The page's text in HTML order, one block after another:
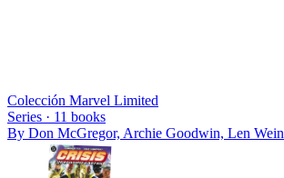
Colección Marvel Limited
Series · 11 books
By Don McGregor, Archie Goodwin, Len Wein